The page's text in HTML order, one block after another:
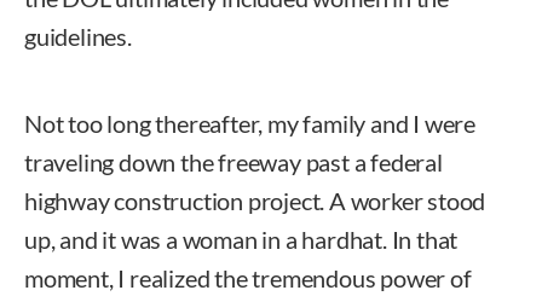
guidelines.
Not too long thereafter, my family and I were
traveling down the freeway past a federal
highway construction project. A worker stood
up, and it was a woman in a hardhat. In that
moment, I realized the tremendous power of